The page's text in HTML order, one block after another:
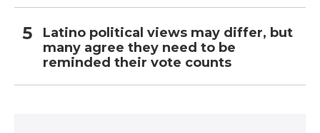
Latino political views may differ, but
many agree they need to be
reminded their vote counts